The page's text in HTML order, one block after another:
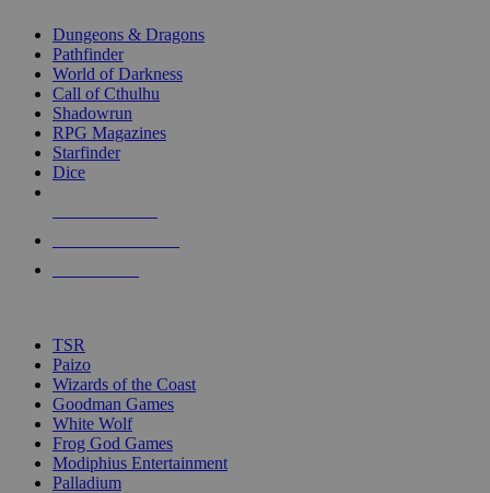
selected
touch
Dungeons & Dragons
Pathfinder
World of Darkness
Call of Cthulhu
Shadowrun
RPG Magazines
Starfinder
Dice
TSR
Paizo
Wizards of the Coast
Goodman Games
White Wolf
Frog God Games
Modiphius Entertainment
Palladium